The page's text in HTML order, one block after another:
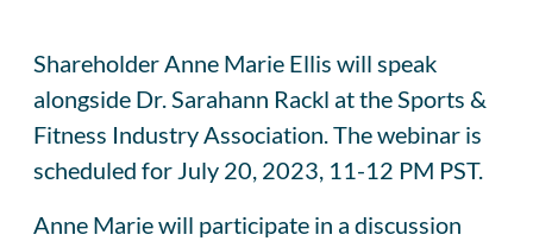
Shareholder Anne Marie Ellis will speak
alongside Dr. Sarahann Rackl at the Sports &
Fitness Industry Association. The webinar is
scheduled for July 20, 2023, 11-12 PM PST.
Anne Marie will participate in a discussion